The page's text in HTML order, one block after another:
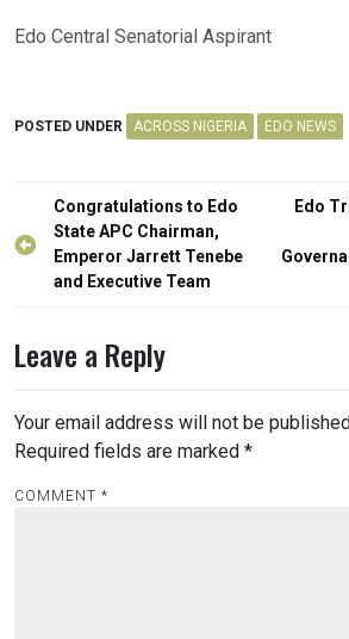
Edo Central Senatorial Aspirant
POSTED UNDER ACROSS NIGERIA EDO NEWS
Post
navigation
Congratulations to Edo
State APC Chairman,
Emperor Jarrett Tenebe
and Executive Team
Edo
Leave a Reply
Your email address will not be
Required fields are marked *
COMMENT *